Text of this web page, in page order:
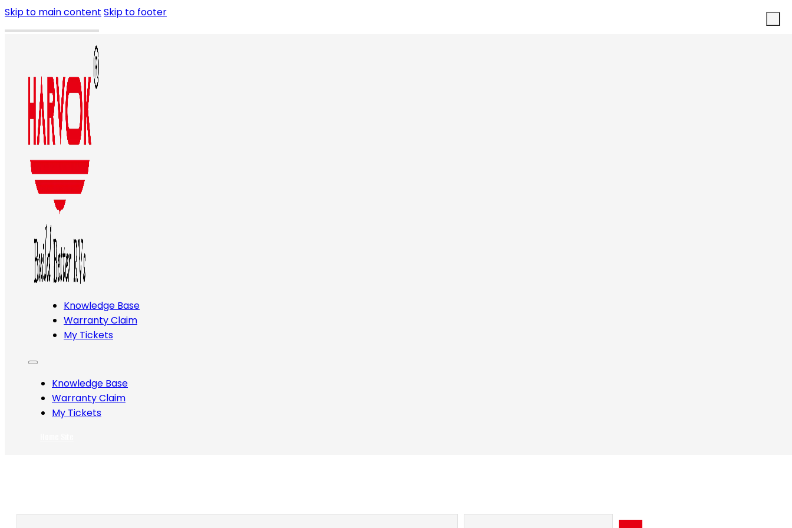
Skip to main content Skip to footer
Knowledge Base
Warranty Claim
My Tickets
Knowledge Base
Warranty Claim
My Tickets